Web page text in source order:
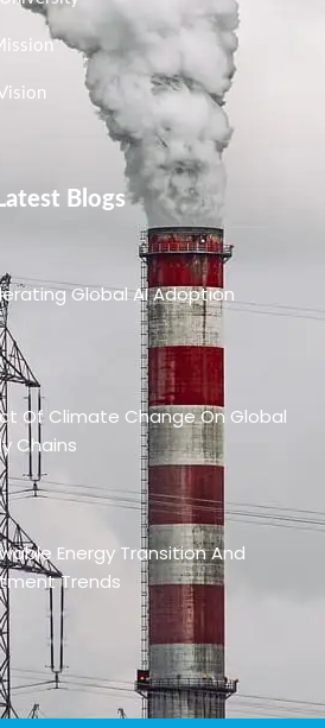
Latest Blogs
Global AI Adoption
Of Climate Change On Global
Chains
Energy Transition And
Trends